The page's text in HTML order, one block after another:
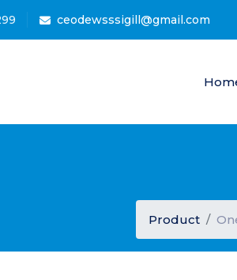
ceodewsssigill@gmail.com
Product